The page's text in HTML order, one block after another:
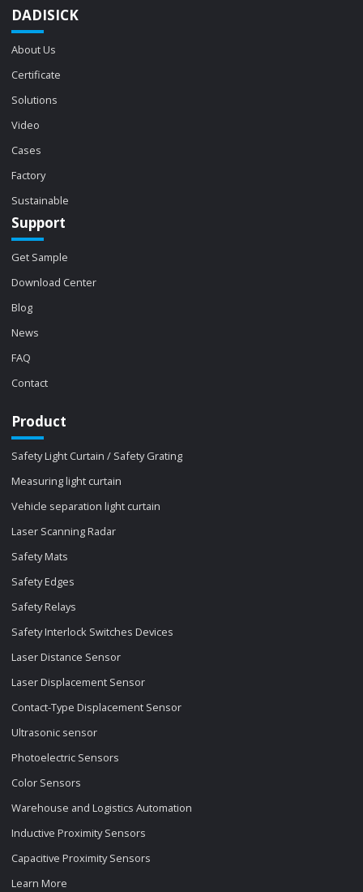
DADISICK
About Us
Certificate
Solutions
Video
Cases
Factory
Sustainable
Support
Get Sample
Download Center
Blog
News
FAQ
Contact
Product
Safety Light Curtain / Safety Grating
Measuring light curtain
Vehicle separation light curtain
Laser Scanning Radar
Safety Mats
Safety Edges
Safety Relays
Safety Interlock Switches Devices
Laser Distance Sensor
Laser Displacement Sensor
Contact-Type Displacement Sensor
Ultrasonic sensor
Photoelectric Sensors
Color Sensors
Warehouse and Logistics Automation
Inductive Proximity Sensors
Capacitive Proximity Sensors
Learn More